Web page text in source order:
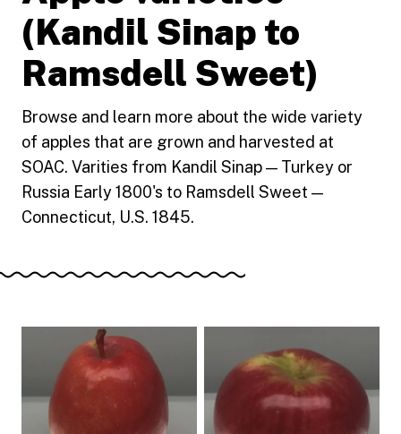
(Kandil Sinap to
Ramsdell Sweet)
Browse and learn more about the wide variety
of apples that are grown and harvested at
SOAC. Varities from Kandil Sinap — Turkey or
Russia Early 1800's to Ramsdell Sweet —
Connecticut, U.S. 1845.